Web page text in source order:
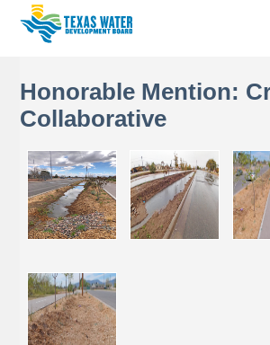
Honorable Mention:
Collaborative